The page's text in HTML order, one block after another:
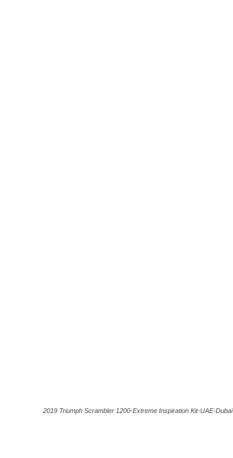
2019 Triumph Scrambler 1200-Extreme Inspiration Kit-UAE-Dubai